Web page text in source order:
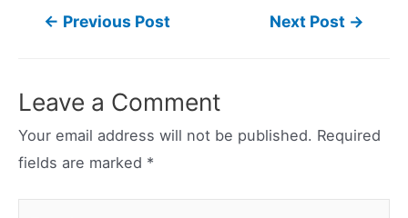
Post← Previous Post Next Post →
Leave a Comment
Your email address will not be published. Required
fields are marked *